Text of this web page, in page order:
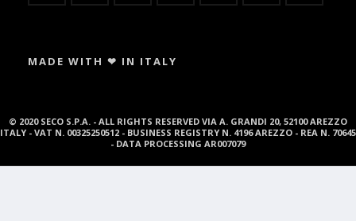
MADE WITH ❤ IN ITALY
© 2020 SECO S.P.A. - ALL RIGHTS RESERVED VIA A. GRANDI 20, 52100 AREZZO
ITALY - VAT N. 00325250512 - BUSINESS REGISTRY N. 4196 AREZZO - REA N. 70645
- DATA PROCESSING AR007079